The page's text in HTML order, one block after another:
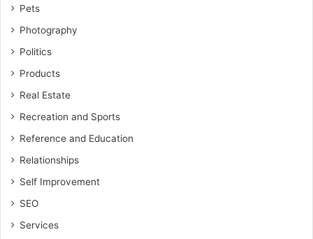
Pets
Photography
Politics
Products
Real Estate
Recreation and Sports
Reference and Education
Relationships
Self Improvement
SEO
Services